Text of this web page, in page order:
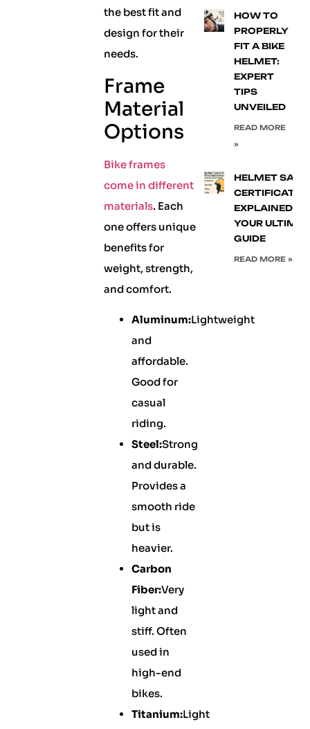
the best fit and
design for their
needs.
Frame
Material
Options
Bike frames
come in different
materials. Each
one offers unique
benefits for
weight, strength,
and comfort.
Aluminum:Lightweight
and
affordable.
Good for
casual
riding.
Steel:Strong
and durable.
Provides a
smooth ride
but is
heavier.
Carbon
Fiber:Very
light and
stiff. Often
used in
high-end
bikes.
Titanium:Light
HOW TO
PROPERLY
FIT A BIKE
HELMET:
EXPERT
TIPS
UNVEILED
READ MORE
»
HELMET
EXPLAINED:
YOUR
GUIDE
READ MORE »